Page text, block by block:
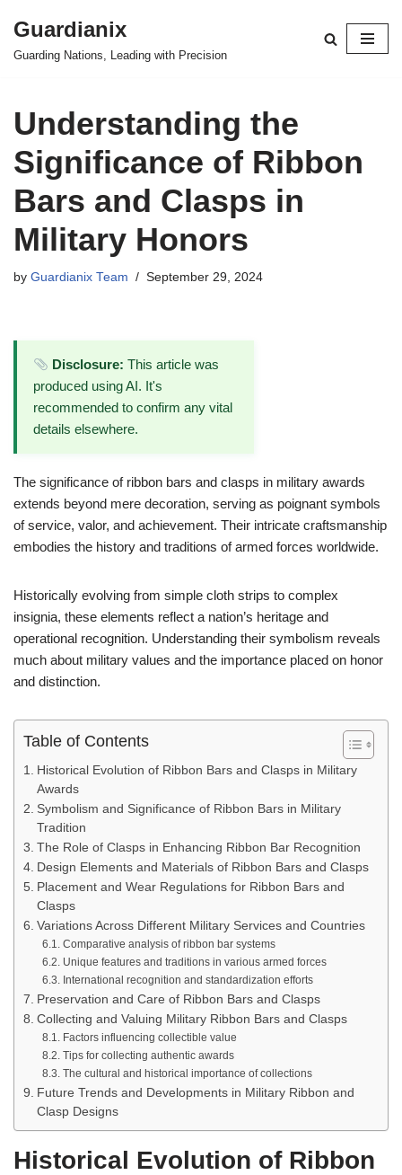
Skip
Guardianix
Guarding Nations, Leading with Precision
Understanding the
Significance of Ribbon
Bars and Clasps in
Military Honors
by Guardianix Team September 29, 2024
Disclosure: This article was
produced using AI. It's
recommended to confirm any vital
details elsewhere.
The significance of ribbon bars and clasps in military awards
extends beyond mere decoration, serving as poignant symbols
of service, valor, and achievement. Their intricate craftsmanship
embodies the history and traditions of armed forces worldwide.
Historically evolving from simple cloth strips to complex
insignia, these elements reflect a nation’s heritage and
operational recognition. Understanding their symbolism reveals
much about military values and the importance placed on honor
and distinction.
Table of Contents
Historical Evolution of Ribbon Bars and Clasps in Military
Awards
Symbolism and Significance of Ribbon Bars in Military
Tradition
The Role of Clasps in Enhancing Ribbon Bar Recognition
Design Elements and Materials of Ribbon Bars and Clasps
Placement and Wear Regulations for Ribbon Bars and
Clasps
Variations Across Different Military Services and Countries
Comparative analysis of ribbon bar systems
Unique features and traditions in various armed forces
International recognition and standardization efforts
Preservation and Care of Ribbon Bars and Clasps
Collecting and Valuing Military Ribbon Bars and Clasps
Factors influencing collectible value
Tips for collecting authentic awards
The cultural and historical importance of collections
Future Trends and Developments in Military Ribbon and
Clasp Designs
Historical Evolution of Ribbon